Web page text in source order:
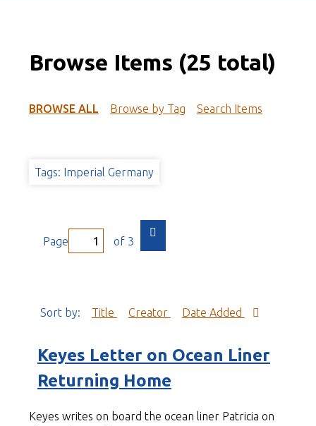
Browse Items (25 total)
BROWSE ALL Browse by Tag Search Items
Tags: Imperial Germany
Page of 3
Sort by: Title Creator Date Added
Keyes Letter on Ocean Liner
Returning Home
Keyes writes on board the ocean liner Patricia on